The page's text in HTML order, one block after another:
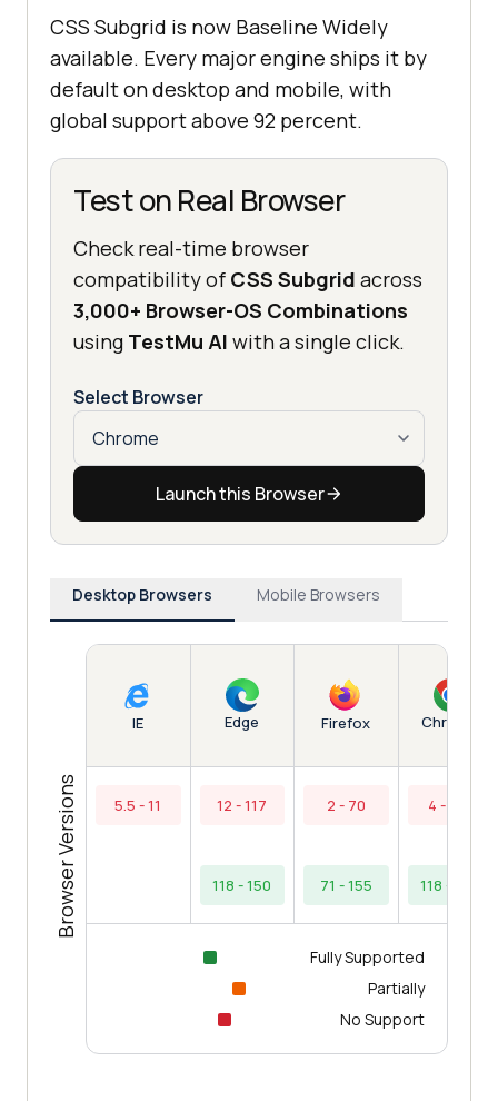
CSS Subgrid is now Baseline Widely
available. Every major engine ships it by
default on desktop and mobile, with
global support above 92 percent.
Test on Real Browser
Check real-time browser
compatibility of CSS Subgrid across
3,000+ Browser-OS Combinations
using TestMu AI with a single click.
Select Browser
Launch this Browser
Desktop Browsers Mobile Browsers
Browser Versions
IE
5.5 - 11
Edge
12 - 117
118 - 150
Firefox
2 - 70
71 - 155
Chrome
4 - 117
118 - 153
Fully Supported
Partially
No Support